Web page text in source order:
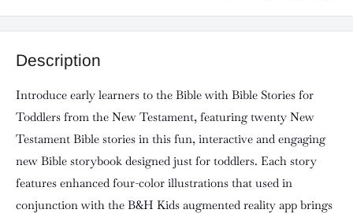
Description
Introduce early learners to the Bible with Bible Stories for
Toddlers from the New Testament, featuring twenty New
Testament Bible stories in this fun, interactive and engaging
new Bible storybook designed just for toddlers. Each story
features enhanced four-color illustrations that used in
conjunction with the B&H Kids augmented reality app brings